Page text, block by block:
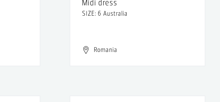
Midi dress
SIZE: 6 Australia
Romania